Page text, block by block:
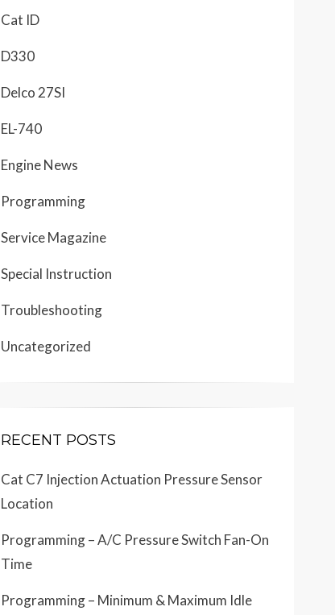
Cat ID
D330
Delco 27SI
EL-740
Engine News
Programming
Service Magazine
Special Instruction
Troubleshooting
Uncategorized
RECENT POSTS
Cat C7 Injection Actuation Pressure Sensor
Location
Programming – A/C Pressure Switch Fan-On
Time
Programming – Minimum & Maximum Idle